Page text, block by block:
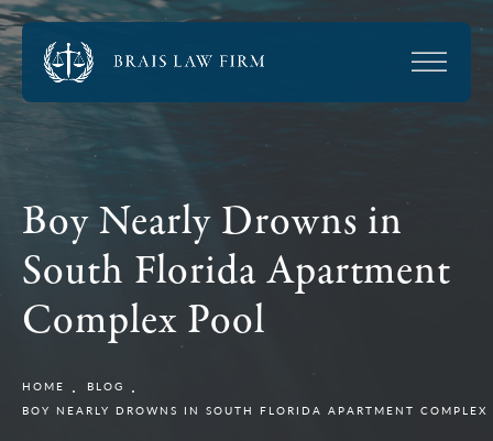
Boy Nearly Drowns in
South Florida Apartment
Complex Pool
HOME
BLOG
BOY NEARLY DROWNS IN SOUTH FLORIDA APARTMENT COMPLEX